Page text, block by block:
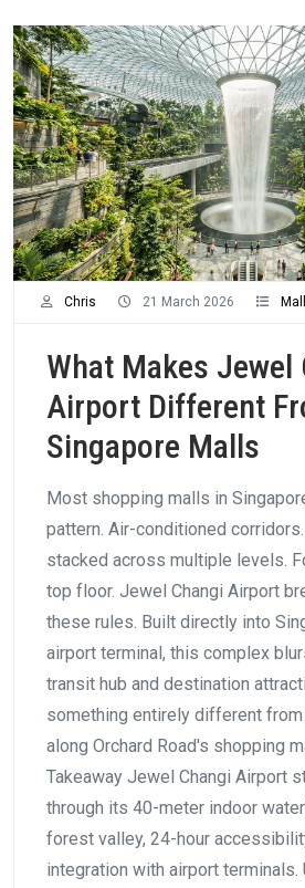
Chris 21 March 2026
What Makes Jewel
Airport Different
Singapore Malls
Most shopping malls in
pattern. Air-conditioned
stacked across multiple levels.
top floor. Jewel Changi Airport
these rules. Built directly into
airport terminal, this complex
transit hub and destination
something entirely different
along Orchard Road's shopping
Takeaway Jewel Changi Airport
through its 40-meter indoor
forest valley, 24-hour
integration with airport terminals.